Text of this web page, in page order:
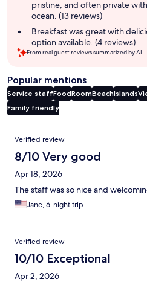
pristine, and often private
ocean. (13 reviews)
Breakfast was great with
option available. (4 reviews)
From real guest reviews summarized by AI.
Popular mentions
Service staffFoodRoomBeachIslands
Family friendly
Reviews
Verified review
8/10 Very good
Apr 18, 2026
The staff was so nice and
Jane, 6-night trip
Verified review
10/10 Exceptional
Apr 2, 2026